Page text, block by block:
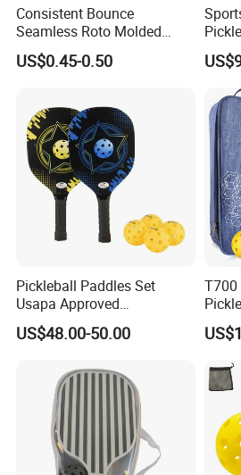
Customer's trust and support is
development. We make the strict
and punctual delivery and aim to
Welcome to comminute with us
cooperation!
Consistent Bounce
Seamless Roto Molded
Design 40 Holes Pickleball
Balls Pickleball Balls.
US$0.45-0.50
Pickleball Paddles Set
Usapa Approved
Lightweight Pickleball
Rackets for Adult
US$48.00-50.00
T700
Spin,